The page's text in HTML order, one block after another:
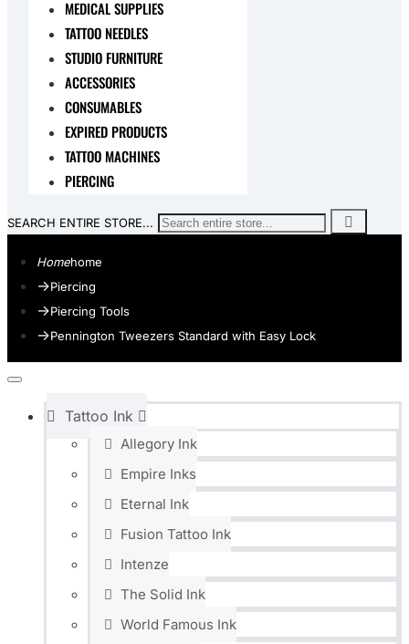
MEDICAL SUPPLIES
TATTOO NEEDLES
STUDIO FURNITURE
ACCESSORIES
CONSUMABLES
EXPIRED PRODUCTS
TATTOO MACHINES
PIERCING
SEARCH ENTIRE STORE...
home
Piercing
Piercing Tools
Pennington Tweezers Standard with Easy Lock
Tattoo Ink
Allegory Ink
Empire Inks
Eternal Ink
Fusion Tattoo Ink
Intenze
The Solid Ink
World Famous Ink